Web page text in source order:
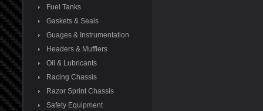
Fuel Tanks
Gaskets & Seals
Guages & Instrumentation
Headers & Mufflers
Oil & Lubricants
Racing Chassis
Razor Sprint Chassis
Safety Equipment